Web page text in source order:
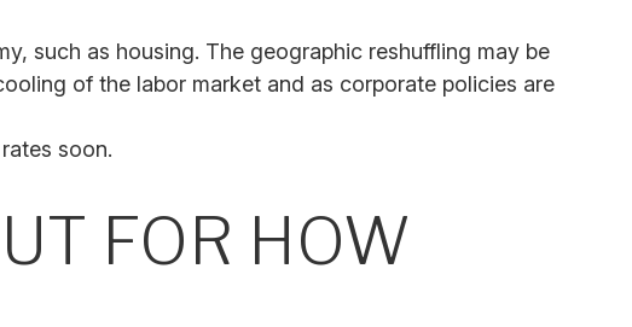
such as housing. The geographic reshuffling may be
of the labor market and as corporate policies are
soon.
FOR HOW